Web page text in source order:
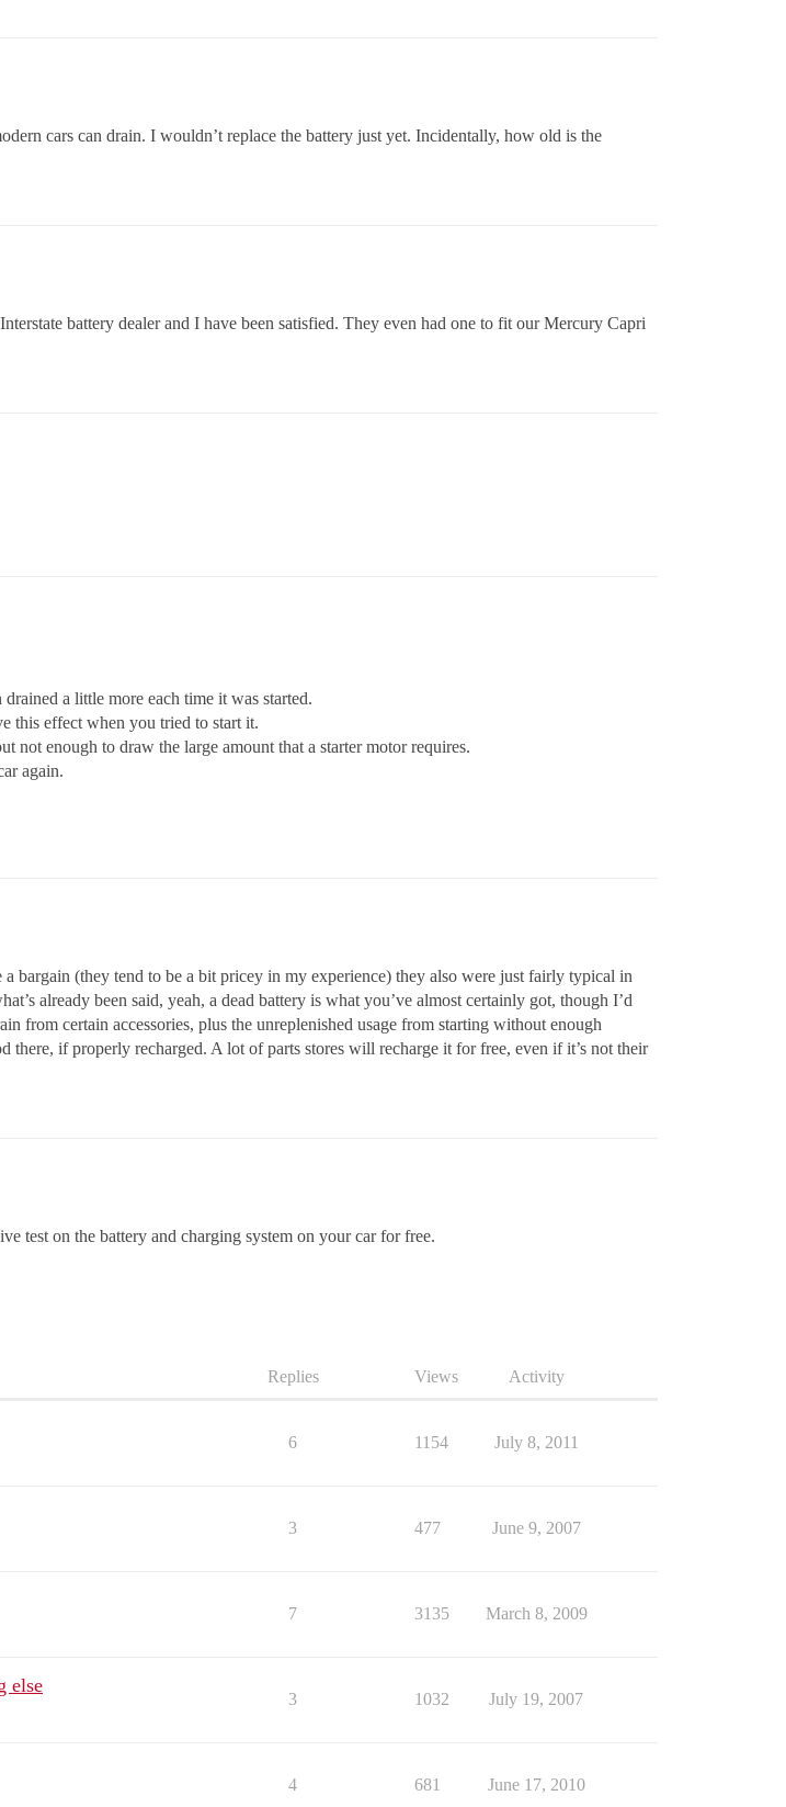
cars can drain. I wouldn’t replace the battery just yet. Incidentally, how old is the
battery dealer and I have been satisfied. They even had one to fit our Mercury Capri
a little more each time it was started.
this effect when you tried to start it.
not enough to draw the large amount that a starter motor requires.
again.
bargain (they tend to be a bit pricey in my experience) they also were just fairly typical in
already been said, yeah, a dead battery is what you’ve almost certainly got, though I’d
from certain accessories, plus the unreplenished usage from starting without enough
there, if properly recharged. A lot of parts stores will recharge it for free, even if it’s not their
test on the battery and charging system on your car for free.
Replies Views Activity
6 1154 July 8, 2011
3 477 June 9, 2007
7 3135 March 8, 2009
else
3 1032 July 19, 2007
4 681 June 17, 2010